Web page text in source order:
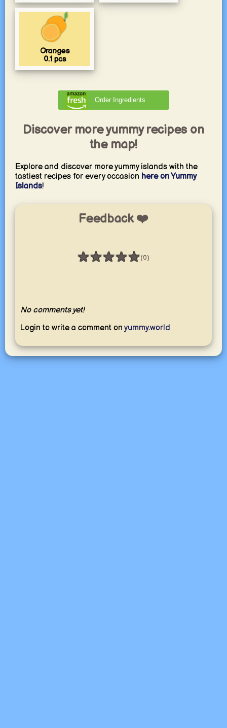
Oranges
0.1 pcs
Order Ingredients
Discover more yummy recipes on
the map!
Explore and discover more yummy islands with the
tastiest recipes for every occasion here on Yummy
Islands!
Feedback ❤️
★★★★★
Rating: 0 / 5 (0)
No comments yet!
Login to write a comment on yummy.world